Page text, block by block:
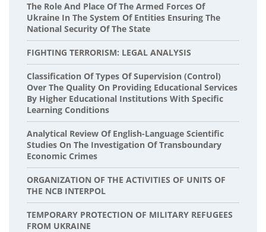
The Role And Place Of The Armed Forces Of
Ukraine In The System Of Entities Ensuring The
National Security Of The State
FIGHTING TERRORISM: LEGAL ANALYSIS
Classification Of Types Of Supervision (Control)
Over The Quality On Providing Educational Services
By Higher Educational Institutions With Specific
Learning Conditions
Analytical Review Of English-Language Scientific
Studies On The Investigation Of Transboundary
Economic Crimes
ORGANIZATION OF THE ACTIVITIES OF UNITS OF
THE NCB INTERPOL
TEMPORARY PROTECTION OF MILITARY REFUGEES
FROM UKRAINE